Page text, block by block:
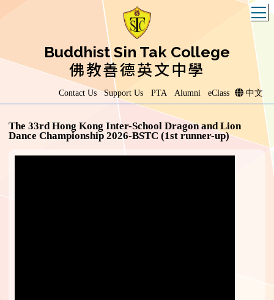
Buddhist Sin Tak College
佛教善德英文中學
Contact Us Support Us PTA Alumni eClass 中文
The 33rd Hong Kong Inter-School Dragon and Lion
Dance Championship 2026-BSTC (1st runner-up)